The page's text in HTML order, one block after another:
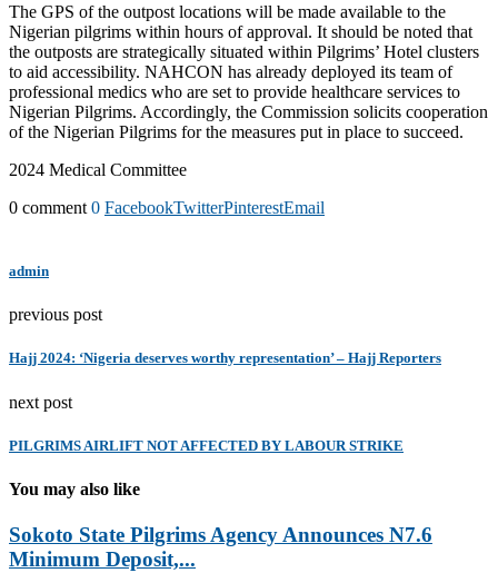
The GPS of the outpost locations will be made available to the
Nigerian pilgrims within hours of approval. It should be noted that
the outposts are strategically situated within Pilgrims’ Hotel clusters
to aid accessibility. NAHCON has already deployed its team of
professional medics who are set to provide healthcare services to
Nigerian Pilgrims. Accordingly, the Commission solicits cooperation
of the Nigerian Pilgrims for the measures put in place to succeed.
2024 Medical Committee
0 comment 0 FacebookTwitterPinterestEmail
admin
previous post
Hajj 2024: ‘Nigeria deserves worthy representation’ – Hajj Reporters
next post
PILGRIMS AIRLIFT NOT AFFECTED BY LABOUR STRIKE
You may also like
Sokoto State Pilgrims Agency Announces N7.6
Minimum Deposit,...